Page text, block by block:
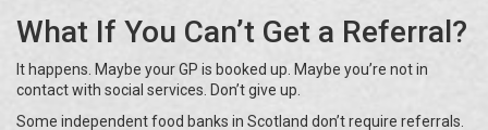
What If You Can’t Get a Referral?
It happens. Maybe your GP is booked up. Maybe you’re not in
contact with social services. Don’t give up.
Some independent food banks in Scotland don’t require referrals.